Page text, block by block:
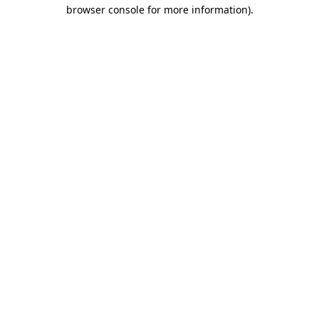
browser console for more information).